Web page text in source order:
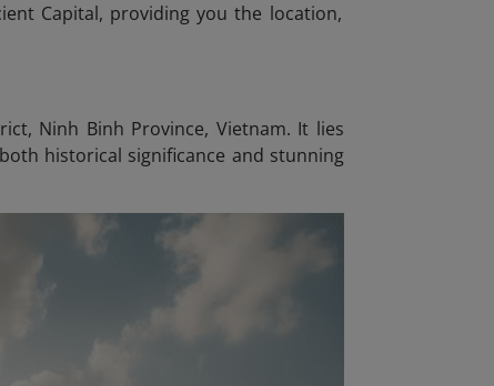
Capital, providing you the location,
Ninh Binh Province, Vietnam. It lies
historical significance and stunning